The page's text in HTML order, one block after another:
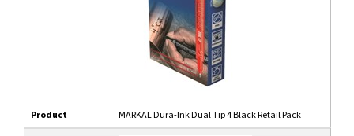
Product MARKAL Dura-Ink Dual Tip 4 Black Retail Pack